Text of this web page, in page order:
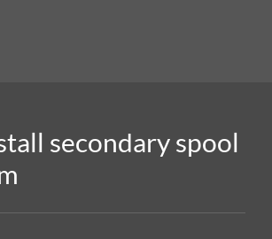
secondary spool